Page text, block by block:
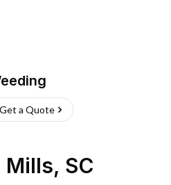
Get a Quote
Mills, SC